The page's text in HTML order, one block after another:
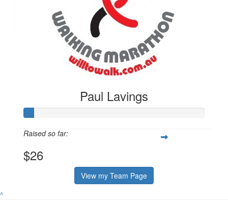
Paul Lavings
Paul Lavings
Raised so far:
$26
View my Team Page
^